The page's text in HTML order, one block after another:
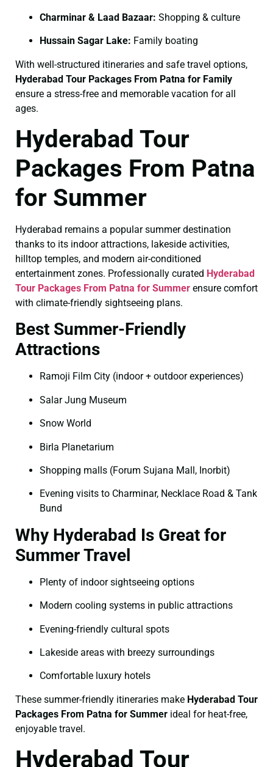
Charminar & Laad Bazaar: Shopping & culture
Hussain Sagar Lake: Family boating
With well-structured itineraries and safe travel options,
Hyderabad Tour Packages From Patna for Family
ensure a stress-free and memorable vacation for all
ages.
Hyderabad Tour
Packages From Patna
for Summer
Hyderabad remains a popular summer destination
thanks to its indoor attractions, lakeside activities,
hilltop temples, and modern air-conditioned
entertainment zones. Professionally curated Hyderabad
Tour Packages From Patna for Summer ensure comfort
with climate-friendly sightseeing plans.
Best Summer-Friendly
Attractions
Ramoji Film City (indoor + outdoor experiences)
Salar Jung Museum
Snow World
Birla Planetarium
Shopping malls (Forum Sujana Mall, Inorbit)
Evening visits to Charminar, Necklace Road & Tank
Bund
Why Hyderabad Is Great for
Summer Travel
Plenty of indoor sightseeing options
Modern cooling systems in public attractions
Evening-friendly cultural spots
Lakeside areas with breezy surroundings
Comfortable luxury hotels
These summer-friendly itineraries make Hyderabad Tour
Packages From Patna for Summer ideal for heat-free,
enjoyable travel.
Hyderabad Tour